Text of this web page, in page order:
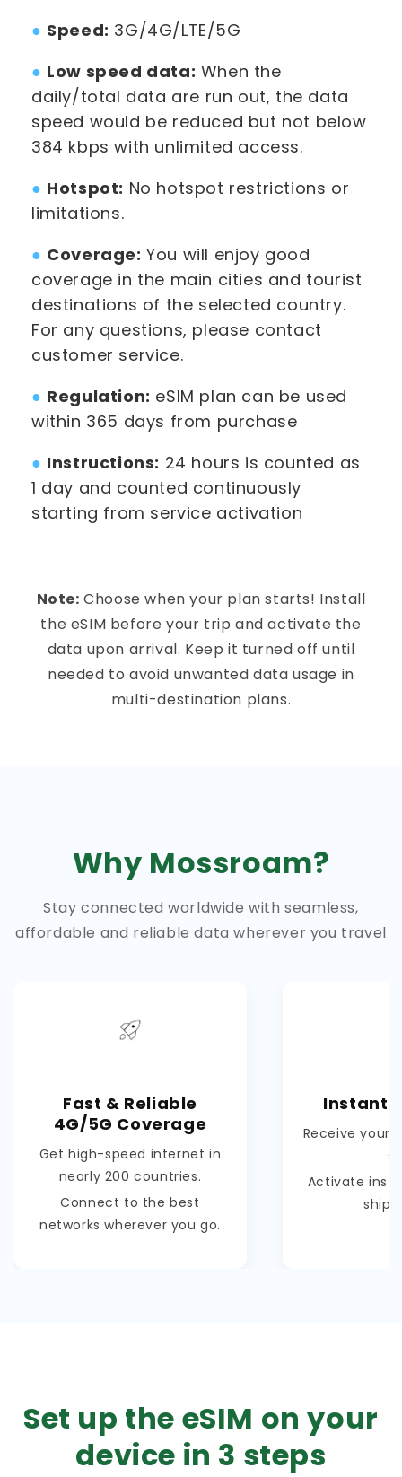
● Speed: 3G/4G/LTE/5G
● Low speed data: When the
daily/total data are run out, the data
speed would be reduced but not below
384 kbps with unlimited access.
● Hotspot: No hotspot restrictions or
limitations.
● Coverage: You will enjoy good
coverage in the main cities and tourist
destinations of the selected country.
For any questions, please contact
customer service.
● Regulation: eSIM plan can be used
within 365 days from purchase
● Instructions: 24 hours is counted as
1 day and counted continuously
starting from service activation
Note: Choose when your plan starts! Install
the eSIM before your trip and activate the
data upon arrival. Keep it turned off until
needed to avoid unwanted data usage in
multi-destination plans.
Why Mossroam?
Stay connected worldwide with seamless,
affordable and reliable data wherever you travel
Fast & Reliable
4G/5G Coverage
Get high-speed internet in
nearly 200 countries.
Connect to the best
networks wherever you go.
Instant
Receive your
Activate
Set up the eSIM on your
device in 3 steps